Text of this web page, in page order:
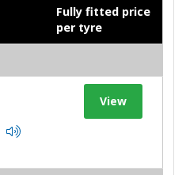
Fully fitted price
per tyre
View